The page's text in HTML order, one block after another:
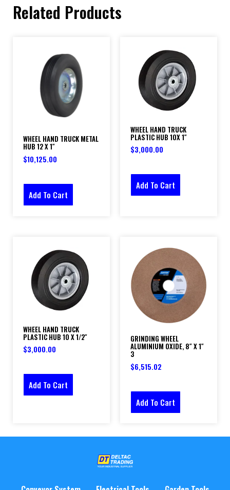
Related Products
WHEEL HAND TRUCK METAL
HUB 12 X 1″
$10,125.00
Add To Cart
WHEEL HAND TRUCK
PLASTIC HUB 10X 1″
$3,000.00
Add To Cart
WHEEL HAND TRUCK
PLASTIC HUB 10 X 1/2″
$3,000.00
Add To Cart
GRINDING WHEEL
ALUMINIUM OXIDE, 8″ X 1″
3
$6,515.02
Add To Cart